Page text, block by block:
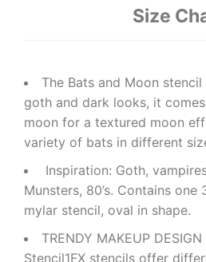
Size
The Bats and Moon
goth and dark looks, it
moon for a textured moon
variety of bats in different
Inspiration: Goth,
Munsters, 80’s. Contains one
mylar stencil, oval in shape.
TRENDY MAKEUP
Stencil1FX stencils offer